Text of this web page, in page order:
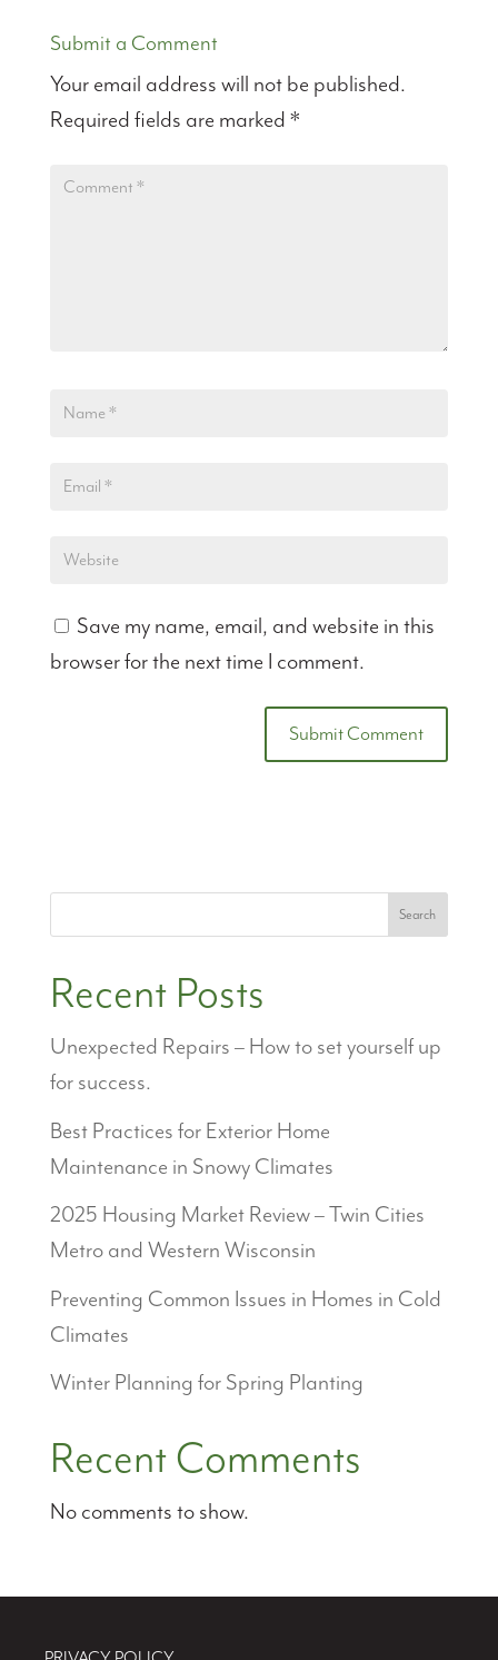
Submit a Comment
Your email address will not be published.
Required fields are marked *
Save my name, email, and website in this
browser for the next time I comment.
Search
Recent Posts
Unexpected Repairs – How to set yourself up
for success.
Best Practices for Exterior Home
Maintenance in Snowy Climates
2025 Housing Market Review – Twin Cities
Metro and Western Wisconsin
Preventing Common Issues in Homes in Cold
Climates
Winter Planning for Spring Planting
Recent Comments
No comments to show.